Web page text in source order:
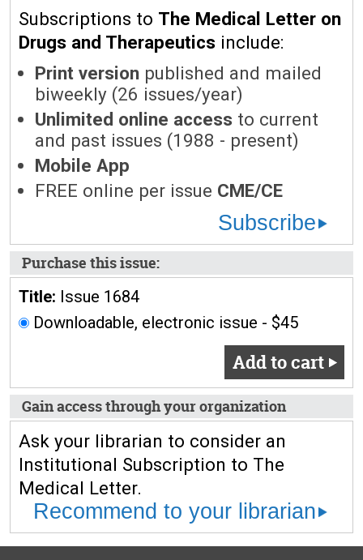
Subscriptions to The Medical Letter on
Drugs and Therapeutics include:
Print version published and mailed
biweekly (26 issues/year)
Unlimited online access to current
and past issues (1988 - present)
Mobile App
FREE online per issue CME/CE
Subscribe
Purchase this issue:
Title: Issue 1684
Downloadable, electronic issue - $45
Add to cart
Gain access through your organization
Ask your librarian to consider an
Institutional Subscription to The
Medical Letter.
Recommend to your librarian